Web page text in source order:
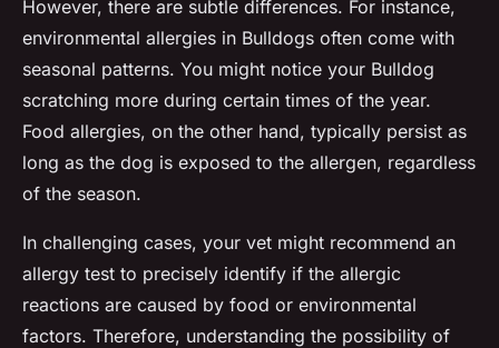
However, there are subtle differences. For instance,
environmental allergies in Bulldogs often come with
seasonal patterns. You might notice your Bulldog
scratching more during certain times of the year.
Food allergies, on the other hand, typically persist as
long as the dog is exposed to the allergen, regardless
of the season.
In challenging cases, your vet might recommend an
allergy test to precisely identify if the allergic
reactions are caused by food or environmental
factors. Therefore, understanding the possibility of